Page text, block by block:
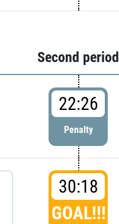
Second period
22:26
Penalty
30:18
GOAL!!!